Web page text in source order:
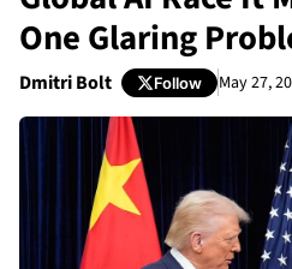
One Glaring
Dmitri Bolt Follow May 27,